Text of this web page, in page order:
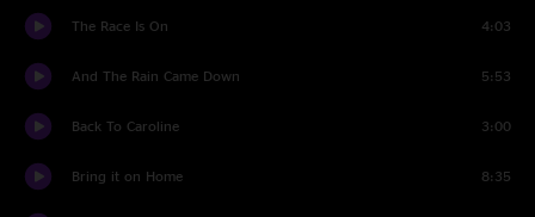
The Race Is On 4:03
And The Rain Came Down 5:53
Back To Caroline 3:00
Bring it on Home 8:35